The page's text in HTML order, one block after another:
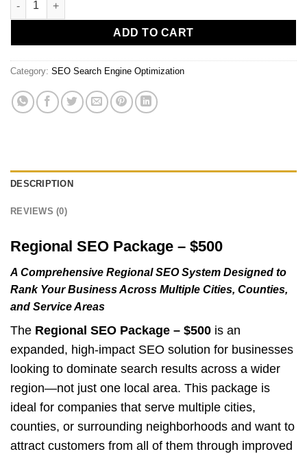
ADD TO CART
Category: SEO Search Engine Optimization
DESCRIPTION
REVIEWS (0)
Regional SEO Package – $500
A Comprehensive Regional SEO System Designed to
Rank Your Business Across Multiple Cities, Counties,
and Service Areas
The Regional SEO Package – $500 is an
expanded, high-impact SEO solution for businesses
looking to dominate search results across a wider
region—not just one local area. This package is
ideal for companies that serve multiple cities,
counties, or surrounding neighborhoods and want to
attract customers from all of them through improved